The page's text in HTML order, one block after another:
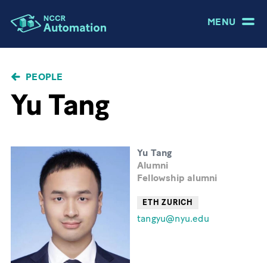
MENU
BREADCRUMB
PEOPLE
Yu Tang
Yu Tang
Alumni
Fellowship alumni
ETH ZURICH
tangyu@nyu.edu